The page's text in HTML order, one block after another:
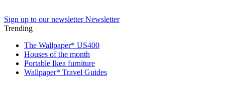
Sign up to our newsletter Newsletter
Trending
The Wallpaper* US400
Houses of the month
Portable Ikea furniture
Wallpaper* Travel Guides